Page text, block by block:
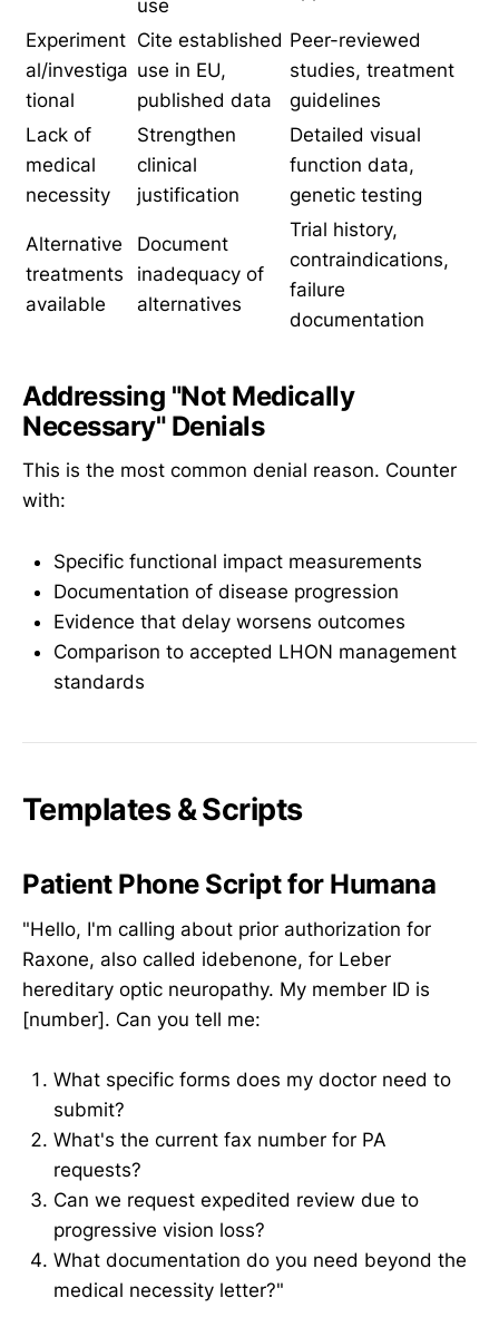
use
Experiment
al/investiga
tional
Cite established
use in EU,
published data
Peer-reviewed
studies, treatment
guidelines
Lack of
medical
necessity
Strengthen
clinical
justification
Detailed visual
function data,
genetic testing
Alternative
treatments
available
Document
inadequacy of
alternatives
Trial history,
contraindications,
failure
documentation
Addressing "Not Medically
Necessary" Denials
This is the most common denial reason. Counter
with:
Specific functional impact measurements
Documentation of disease progression
Evidence that delay worsens outcomes
Comparison to accepted LHON management
standards
Templates & Scripts
Patient Phone Script for Humana
"Hello, I'm calling about prior authorization for
Raxone, also called idebenone, for Leber
hereditary optic neuropathy. My member ID is
[number]. Can you tell me:
What specific forms does my doctor need to
submit?
What's the current fax number for PA
requests?
Can we request expedited review due to
progressive vision loss?
What documentation do you need beyond the
medical necessity letter?"